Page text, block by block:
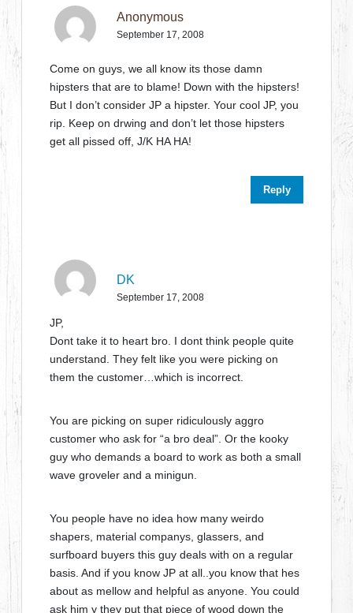
Anonymous
September 17, 2008
Come on guys, we all know its those damn
hipsters that are to blame! Down with the hipsters!
But I don’t consider JP a hipster. Your cool JP, you
rip. Keep on drwing and don’t let those hipsters
get all pissed off, J/K HA HA!
Reply
DK
September 17, 2008
JP,
Dont take it to heart bro. I dont think people quite
understand. They felt like you were picking on
them the customer…which is incorrect.
You are picking on super ridiculously aggro
customer who ask for “a bro deal”. Or the kooky
guy who demands a board to work as both a small
wave groveler and a minigun.
You people have no idea how many weirdo
shapers, material companys, glassers, and
surfboard buyers this guy deals with on a regular
basis. And if you know JP at all..you know that hes
about as mellow and helpful as anyone. You could
ask him y they put that piece of wood down the